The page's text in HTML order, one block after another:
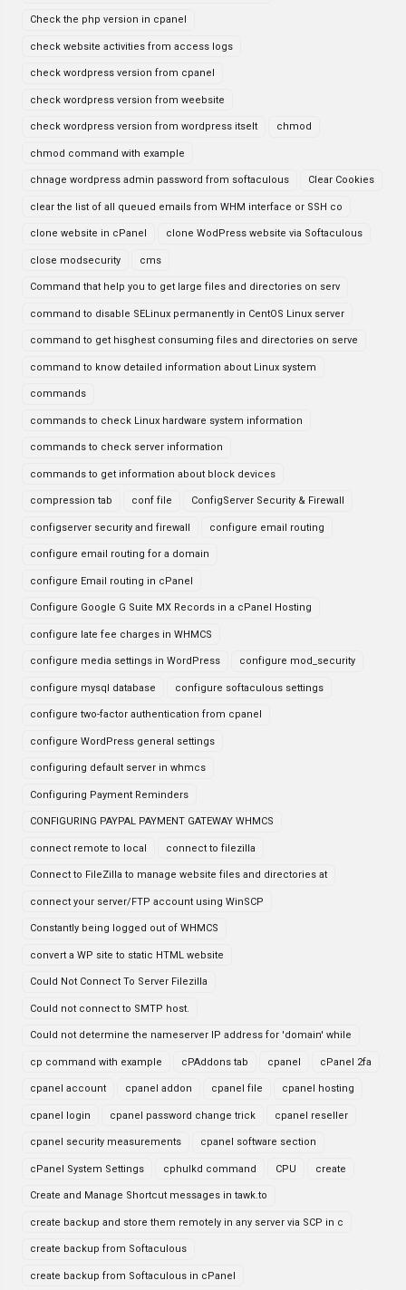
Check the php version in cpanel
check website activities from access logs
check wordpress version from cpanel
check wordpress version from weebsite
check wordpress version from wordpress itselt chmod
chmod command with example
chnage wordpress admin password from softaculous Clear Cookies
clear the list of all queued emails from WHM interface or SSH co
clone website in cPanel clone WodPress website via Softaculous
close modsecurity cms
Command that help you to get large files and directories on serv
command to disable SELinux permanently in CentOS Linux server
command to get hisghest consuming files and directories on serve
command to know detailed information about Linux system
commands
commands to check Linux hardware system information
commands to check server information
commands to get information about block devices
compression tab conf file ConfigServer Security & Firewall
configserver security and firewall configure email routing
configure email routing for a domain
configure Email routing in cPanel
Configure Google G Suite MX Records in a cPanel Hosting
configure late fee charges in WHMCS
configure media settings in WordPress configure mod_security
configure mysql database configure softaculous settings
configure two-factor authentication from cpanel
configure WordPress general settings
configuring default server in whmcs
Configuring Payment Reminders
CONFIGURING PAYPAL PAYMENT GATEWAY WHMCS
connect remote to local connect to filezilla
Connect to FileZilla to manage website files and directories at
connect your server/FTP account using WinSCP
Constantly being logged out of WHMCS
convert a WP site to static HTML website
Could Not Connect To Server Filezilla
Could not connect to SMTP host.
Could not determine the nameserver IP address for 'domain' while
cp command with example cPAddons tab cpanel cPanel 2fa
cpanel account cpanel addon cpanel file cpanel hosting
cpanel login cpanel password change trick cpanel reseller
cpanel security measurements cpanel software section
cPanel System Settings cphulkd command CPU create
Create and Manage Shortcut messages in tawk.to
create backup and store them remotely in any server via SCP in c
create backup from Softaculous
create backup from Softaculous in cPanel